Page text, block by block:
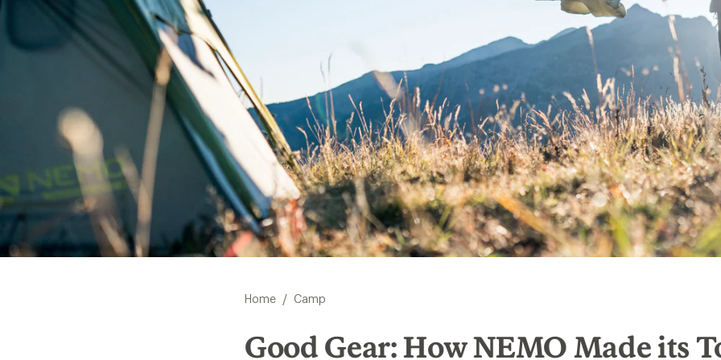
Home / Camp
Good Gear: How NEMO Made its